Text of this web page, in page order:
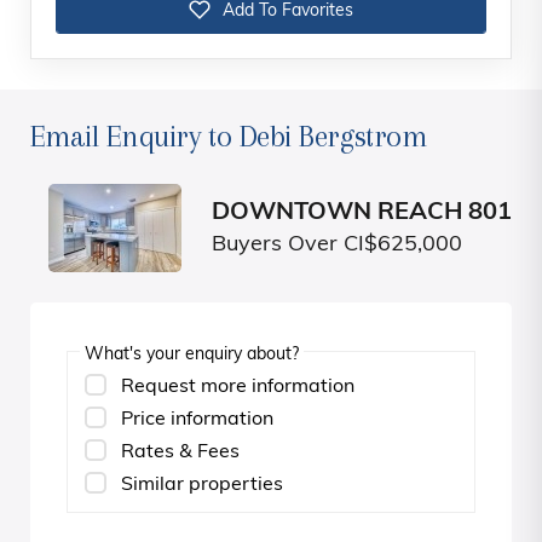
Add To Favorites
Email Enquiry to Debi Bergstrom
DOWNTOWN REACH 801
Buyers Over CI$625,000
What's your enquiry about?
Request more information
Price information
Rates & Fees
Similar properties